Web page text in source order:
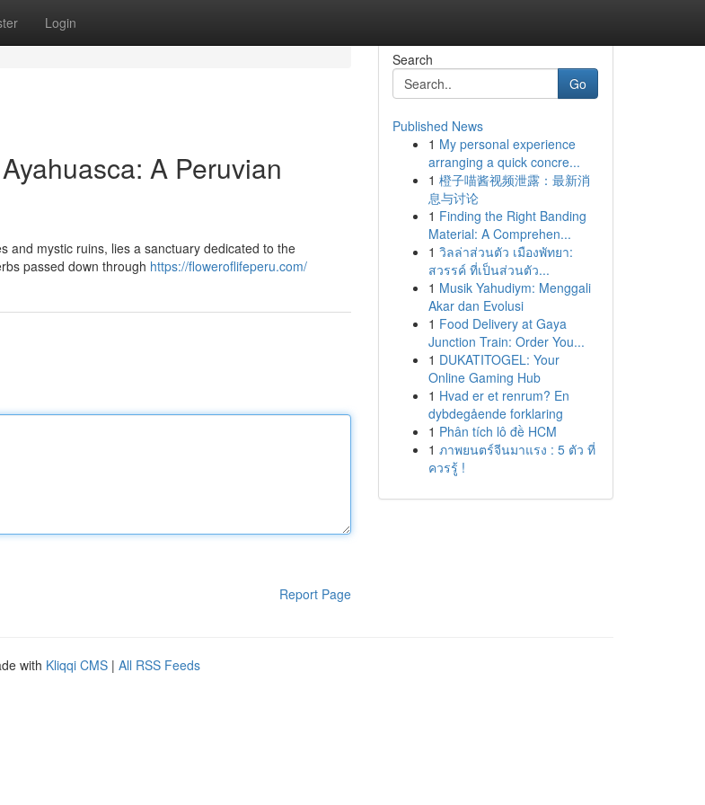
Login
A Peruvian
and mystic ruins, lies a sanctuary dedicated to the
passed down through https://floweroflifeperu.com/
Report Page
Search
Go
Published News
1 My personal experience
arranging a quick concre...
1 橙子喵酱视频泄露：最新消
息与讨论
1 Finding the Right Banding
Material: A Comprehen...
1 วิลล่าส่วนตัว เมืองพัทยา:
สวรรค์ ที่เป็นส่วนตัว...
1 Musik Yahudiym: Menggali
Akar dan Evolusi
1 Food Delivery at Gaya
Junction Train: Order You...
1 DUKATITOGEL: Your
Online Gaming Hub
1 Hvad er et renrum? En
dybdegående forklaring
1 Phân tích lô đề HCM
1 ภาพยนตร์จีนมาแรง : 5 ตัว ที่
ควรรู้ !
with Kliqqi CMS | All RSS Feeds